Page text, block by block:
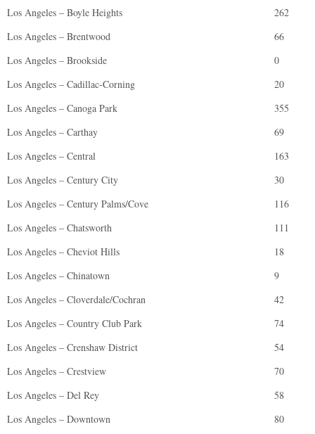
Los Angeles – Boyle Heights
262
Los Angeles – Brentwood
66
Los Angeles – Brookside
0
Los Angeles – Cadillac-Corning
20
Los Angeles – Canoga Park
355
Los Angeles – Carthay
69
Los Angeles – Central
163
Los Angeles – Century City
30
Los Angeles – Century Palms/Cove
116
Los Angeles – Chatsworth
111
Los Angeles – Cheviot Hills
18
Los Angeles – Chinatown
9
Los Angeles – Cloverdale/Cochran
42
Los Angeles – Country Club Park
74
Los Angeles – Crenshaw District
54
Los Angeles – Crestview
70
Los Angeles – Del Rey
58
Los Angeles – Downtown
80